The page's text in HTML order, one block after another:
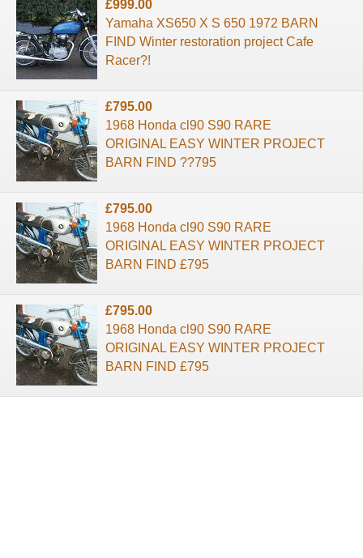
£999.00
Yamaha XS650 X S 650 1972 BARN
FIND Winter restoration project Cafe
Racer?!
£795.00
1968 Honda cl90 S90 RARE
ORIGINAL EASY WINTER PROJECT
BARN FIND ??795
£795.00
1968 Honda cl90 S90 RARE
ORIGINAL EASY WINTER PROJECT
BARN FIND £795
£795.00
1968 Honda cl90 S90 RARE
ORIGINAL EASY WINTER PROJECT
BARN FIND £795